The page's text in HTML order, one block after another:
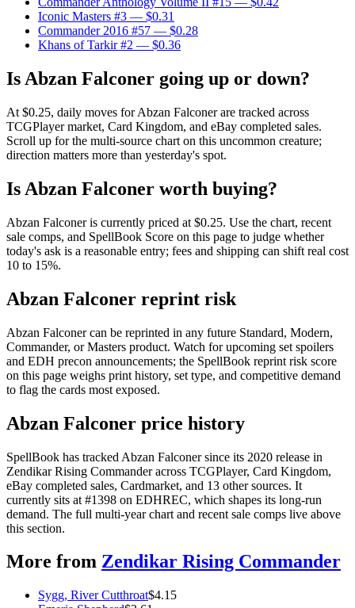
Iconic Masters #3 — $0.31
Commander 2016 #57 — $0.28
Khans of Tarkir #2 — $0.36
Is Abzan Falconer going up or down?
At $0.25, daily moves for Abzan Falconer are tracked across
TCGPlayer market, Card Kingdom, and eBay completed sales.
Scroll up for the multi-source chart on this uncommon creature;
direction matters more than yesterday's spot.
Is Abzan Falconer worth buying?
Abzan Falconer is currently priced at $0.25. Use the chart, recent
sale comps, and SpellBook Score on this page to judge whether
today's ask is a reasonable entry; fees and shipping can shift real cost
10 to 15%.
Abzan Falconer reprint risk
Abzan Falconer can be reprinted in any future Standard, Modern,
Commander, or Masters product. Watch for upcoming set spoilers
and EDH precon announcements; the SpellBook reprint risk score
on this page weighs print history, set type, and competitive demand
to flag the cards most exposed.
Abzan Falconer price history
SpellBook has tracked Abzan Falconer since its 2020 release in
Zendikar Rising Commander across TCGPlayer, Card Kingdom,
eBay completed sales, Cardmarket, and 13 other sources. It
currently sits at #1398 on EDHREC, which shapes its long-run
demand. The full multi-year chart and recent sale comps live above
this section.
More from Zendikar Rising Commander
Sygg, River Cutthroat$4.15